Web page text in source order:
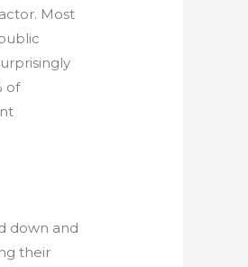
Most
of
down and
their